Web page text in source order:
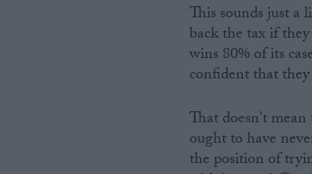
This sounds just a
back the tax if
wins 80% of its
confident that
That doesn't
ought to have
the position of